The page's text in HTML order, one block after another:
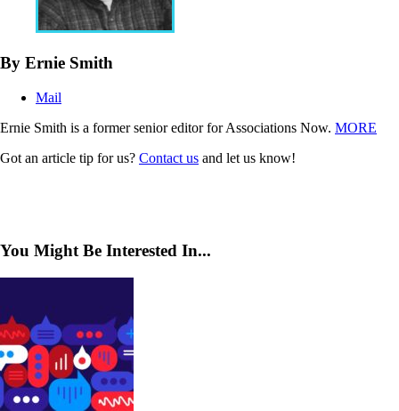
By Ernie Smith
Mail
Ernie Smith is a former senior editor for Associations Now. MORE
Got an article tip for us? Contact us and let us know!
You Might Be Interested In...